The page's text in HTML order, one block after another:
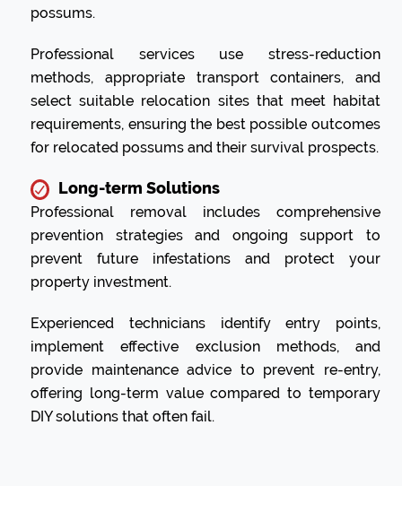
possums.
Professional services use stress-reduction
methods, appropriate transport containers, and
select suitable relocation sites that meet habitat
requirements, ensuring the best possible outcomes
for relocated possums and their survival prospects.
Long-term Solutions
Professional removal includes comprehensive
prevention strategies and ongoing support to
prevent future infestations and protect your
property investment.
Experienced technicians identify entry points,
implement effective exclusion methods, and
provide maintenance advice to prevent re-entry,
offering long-term value compared to temporary
DIY solutions that often fail.